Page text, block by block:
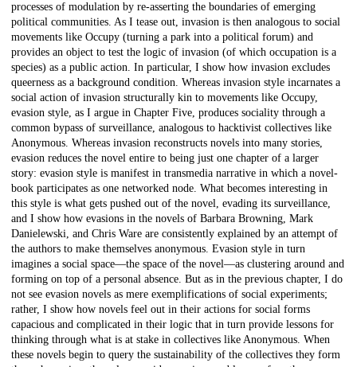
processes of modulation by re-asserting the boundaries of emerging
political communities. As I tease out, invasion is then analogous to social
movements like Occupy (turning a park into a political forum) and
provides an object to test the logic of invasion (of which occupation is a
species) as a public action. In particular, I show how invasion excludes
queerness as a background condition. Whereas invasion style incarnates a
social action of invasion structurally kin to movements like Occupy,
evasion style, as I argue in Chapter Five, produces sociality through a
common bypass of surveillance, analogous to hacktivist collectives like
Anonymous. Whereas invasion reconstructs novels into many stories,
evasion reduces the novel entire to being just one chapter of a larger
story: evasion style is manifest in transmedia narrative in which a novel-
book participates as one networked node. What becomes interesting in
this style is what gets pushed out of the novel, evading its surveillance,
and I show how evasions in the novels of Barbara Browning, Mark
Danielewski, and Chris Ware are consistently explained by an attempt of
the authors to make themselves anonymous. Evasion style in turn
imagines a social space—the space of the novel—as clustering around and
forming on top of a personal absence. But as in the previous chapter, I do
not see evasion novels as mere exemplifications of social experiments;
rather, I show how novels feel out in their actions for social forms
capacious and complicated in their logic that in turn provide lessons for
thinking through what is at stake in collectives like Anonymous. When
these novels begin to query the sustainability of the collectives they form